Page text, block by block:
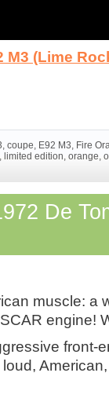
M3 (Lime
, coupe, E92 M3, Fire
, limited edition, orange,
De
muscle: a
engine!
front-